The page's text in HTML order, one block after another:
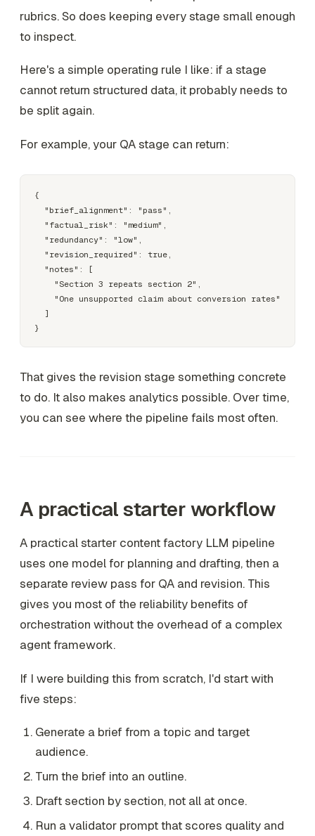
rubrics. So does keeping every stage small enough
to inspect.
Here's a simple operating rule I like: if a stage
cannot return structured data, it probably needs to
be split again.
For example, your QA stage can return:
{
  "brief_alignment": "pass",
  "factual_risk": "medium",
  "redundancy": "low",
  "revision_required": true,
  "notes": [
    "Section 3 repeats section 2",
    "One unsupported claim about conversion rates"
  ]
That gives the revision stage something concrete
to do. It also makes analytics possible. Over time,
you can see where the pipeline fails most often.
A practical starter workflow
A practical starter content factory LLM pipeline
uses one model for planning and drafting, then a
separate review pass for QA and revision. This
gives you most of the reliability benefits of
orchestration without the overhead of a complex
agent framework.
If I were building this from scratch, I'd start with
five steps:
Generate a brief from a topic and target
audience.
Turn the brief into an outline.
Draft section by section, not all at once.
Run a validator prompt that scores quality and